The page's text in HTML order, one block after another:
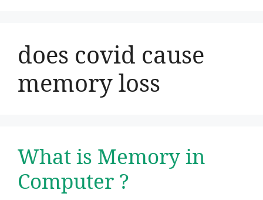
does covid cause
memory loss
What is Memory in
Computer ?